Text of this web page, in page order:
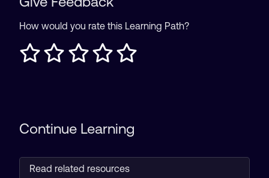
How would you rate this Learning Path?
Continue Learning
Read related resources